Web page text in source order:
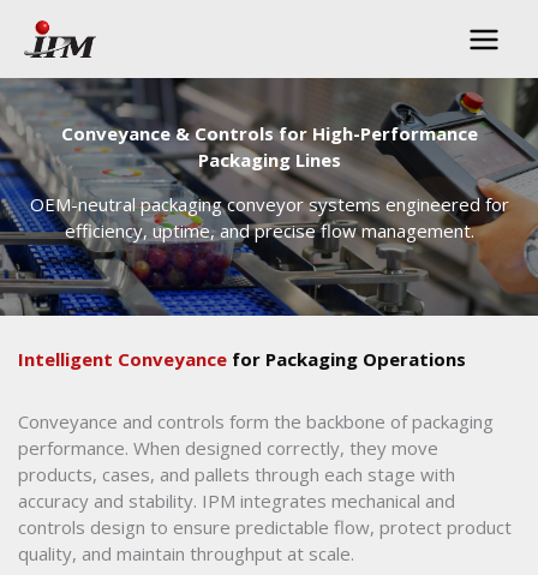
content
Conveyance & Controls for High-Performance
Packaging Lines
OEM-neutral packaging conveyor systems engineered for
efficiency, uptime, and precise flow management.
Intelligent Conveyance for Packaging Operations
Conveyance and controls form the backbone of packaging
performance. When designed correctly, they move
products, cases, and pallets through each stage with
accuracy and stability. IPM integrates mechanical and
controls design to ensure predictable flow, protect product
quality, and maintain throughput at scale.